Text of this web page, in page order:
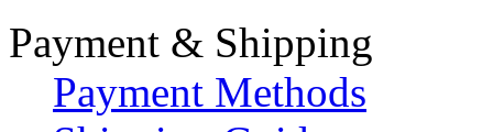
Payment & Shipping
Payment Methods